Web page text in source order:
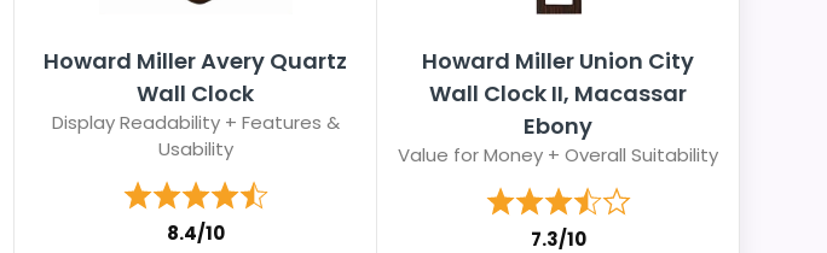
Howard Miller Avery Quartz
Wall Clock
Display Readability + Features &
Usability
8.4/10
Howard Miller Union City
Wall Clock II, Macassar
Ebony
Value for Money + Overall Suitability
7.3/10